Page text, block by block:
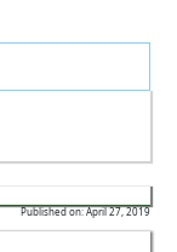
Published on: April 27, 2019